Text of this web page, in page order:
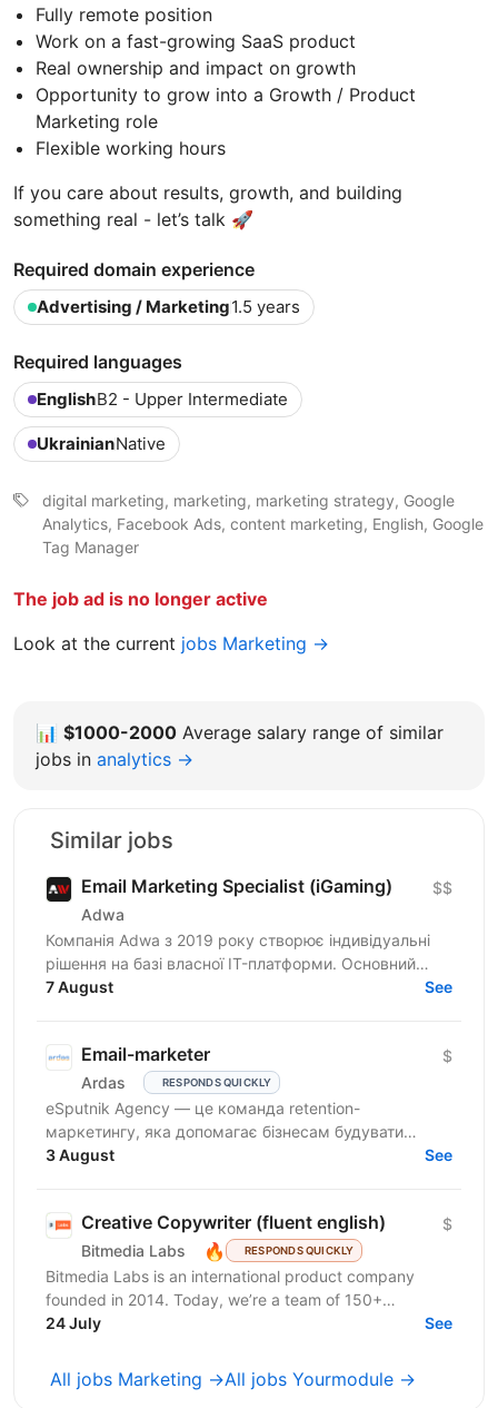
Fully remote position
Work on a fast-growing SaaS product
Real ownership and impact on growth
Opportunity to grow into a Growth / Product
Marketing role
Flexible working hours
If you care about results, growth, and building
something real - let’s talk 🚀
Required domain experience
Advertising / Marketing1.5 years
Required languages
EnglishB2 - Upper Intermediate
UkrainianNative
digital marketing, marketing, marketing strategy, Google
Analytics, Facebook Ads, content marketing, English, Google
Tag Manager
The job ad is no longer active
Look at the current jobs Marketing →
📊 $1000-2000 Average salary range of similar
jobs in analytics →
Similar jobs
Email Marketing Specialist (iGaming)
Adwa
$$
Компанія Adwa з 2019 року створює індивідуальні
рішення на базі власної IT-платформи. Основний
принцип компанії — поєднання бачення клієнта з
7 August See
Email-marketer
Ardas RESPONDS QUICKLY
$
eSputnik Agency — це команда retention-
маркетингу, яка допомагає бізнесам будувати
ефективні комунікації з клієнтами за допомогою
3 August See
Creative Copywriter (fluent english)
Bitmedia Labs 🔥 RESPONDS QUICKLY
$
Bitmedia Labs is an international product company
founded in 2014. Today, we’re a team of 150+
specialists working globally, building products used
24 July See
All jobs Marketing →All jobs Yourmodule →